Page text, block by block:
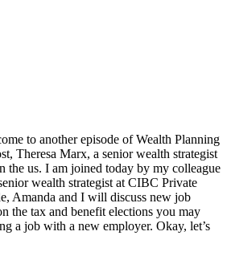
to another episode of Wealth Planning
Theresa Marx, a senior wealth strategist
the us. I am joined today by my colleague
wealth strategist at CIBC Private
Amanda and I will discuss new job
the tax and benefit elections you may
a job with a new employer. Okay, let’s